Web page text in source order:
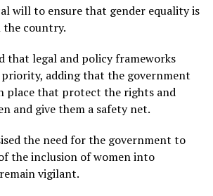
will to ensure that gender equality is
the country.
that legal and policy frameworks
priority, adding that the government
place that protect the rights and
and give them a safety net.
the need for the government to
the inclusion of women into
vigilant.